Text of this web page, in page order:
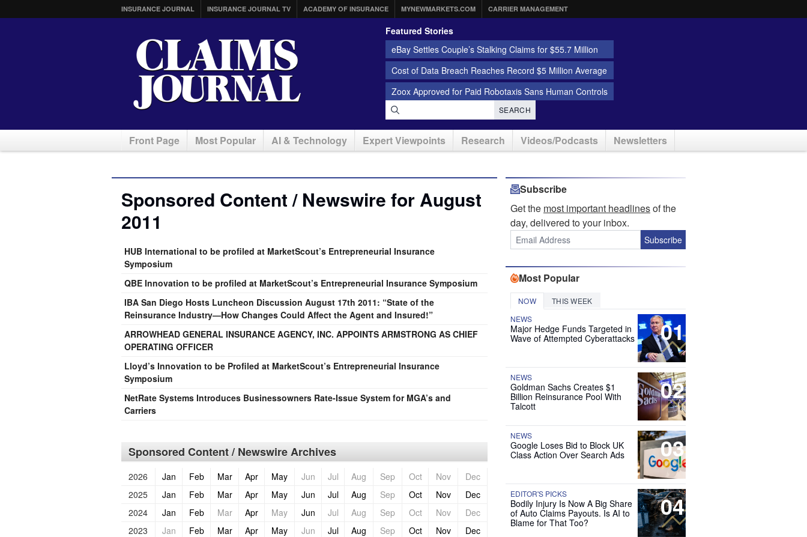
INSURANCE JOURNAL INSURANCE JOURNAL TV ACADEMY OF INSURANCE MYNEWMARKETS.COM CARRIER MANAGEMENT
Featured Stories
eBay Settles Couple’s Stalking Claims for $55.7 Million
Cost of Data Breach Reaches Record $5 Million Average
Zoox Approved for Paid Robotaxis Sans Human Controls
SEARCH
Front Page Most Popular AI & Technology Expert Viewpoints Research Videos/Podcasts Newsletters
Sponsored Content / Newswire for August
2011
HUB International to be profiled at MarketScout’s Entrepreneurial Insurance
Symposium
QBE Innovation to be profiled at MarketScout’s Entrepreneurial Insurance Symposium
IBA San Diego Hosts Luncheon Discussion August 17th 2011: “State of the
Reinsurance Industry—How Changes Could Affect the Agent and Insured!”
ARROWHEAD GENERAL INSURANCE AGENCY, INC. APPOINTS ARMSTRONG AS CHIEF
OPERATING OFFICER
Lloyd’s Innovation to be Profiled at MarketScout’s Entrepreneurial Insurance
Symposium
NetRate Systems Introduces Businessowners Rate-Issue System for MGA’s and
Carriers
Sponsored Content / Newswire Archives
2026 Jan Feb Mar Apr May Jun Jul Aug Sep Oct Nov
Dec
2025
Jan Feb Mar Apr May Jun Jul Aug Sep Oct Nov
Dec
2024
Jan Feb Mar Apr May Jun Jul Aug Sep Oct Nov
Dec
2023
Jan Feb Mar Apr May Jun Jul Aug Sep Oct Nov
Dec
Subscribe
Get the most important headlinesof the
day, delivered to your inbox.
Subscribe
Most Popular
NOW THIS WEEK
01
NEWS
Major Hedge Funds Targeted in
Wave of Attempted Cyberattacks
02
NEWS
Goldman Sachs Creates $1
Billion Reinsurance Pool With
Talcott
03
NEWS
Google Loses Bid to Block UK
Class Action Over Search Ads
04
EDITOR'S PICKS
Bodily Injury Is Now A Big Share
of Auto Claims Payouts. Is AI to
Blame for That Too?